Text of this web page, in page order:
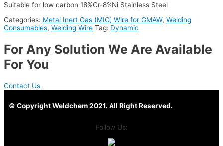
Suitable for low carbon 18%Cr-8%Ni Stainless Steel
Categories: Metal Inert Gas (MIG) Wire for GMAW, Welding
Consumables, Welding Wire Tag: Dynamic
For Any Solution We Are Available
For You
Contact Us
© Copyright Weldchem 2021. All Right Reserved.
Follow Us: